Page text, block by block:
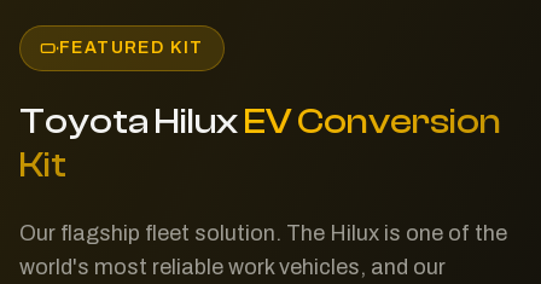
FEATURED KIT
Toyota HiluxEV Conversion
Kit
Our flagship fleet solution. The Hilux is one of the
world's most reliable work vehicles, and our